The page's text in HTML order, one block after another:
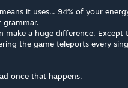
it uses... 94% of your
grammar.
make a huge difference. Except
the game teleports every
once that happens.